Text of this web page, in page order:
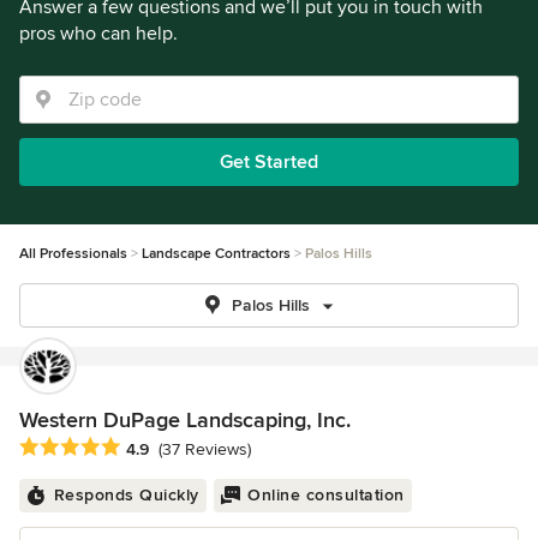
Answer a few questions and we’ll put you in touch with
pros who can help.
Get Started
All Professionals Landscape Contractors Palos Hills
Palos Hills
Western DuPage Landscaping, Inc.
Average rating: 4.9 out of 5 stars
4.9 (37 Reviews)
Responds Quickly Online consultation